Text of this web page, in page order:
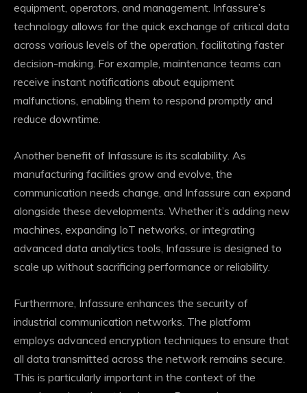
equipment, operators, and management. Infassure’s
technology allows for the quick exchange of critical data
across various levels of the operation, facilitating faster
decision-making. For example, maintenance teams can
receive instant notifications about equipment
malfunctions, enabling them to respond promptly and
reduce downtime.
Another benefit of Infassure is its scalability. As
manufacturing facilities grow and evolve, the
communication needs change, and Infassure can expand
alongside these developments. Whether it’s adding new
machines, expanding IoT networks, or integrating
advanced data analytics tools, Infassure is designed to
scale up without sacrificing performance or reliability.
Furthermore, Infassure enhances the security of
industrial communication networks. The platform
employs advanced encryption techniques to ensure that
all data transmitted across the network remains secure.
This is particularly important in the context of the